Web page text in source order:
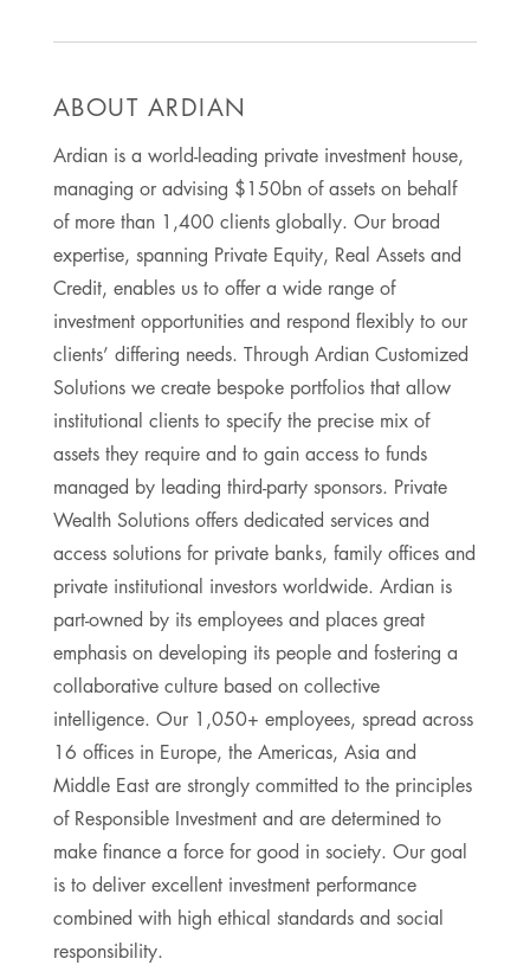
ABOUT ARDIAN
Ardian is a world-leading private investment house,
managing or advising $150bn of assets on behalf
of more than 1,400 clients globally. Our broad
expertise, spanning Private Equity, Real Assets and
Credit, enables us to offer a wide range of
investment opportunities and respond flexibly to our
clients’ differing needs. Through Ardian Customized
Solutions we create bespoke portfolios that allow
institutional clients to specify the precise mix of
assets they require and to gain access to funds
managed by leading third-party sponsors. Private
Wealth Solutions offers dedicated services and
access solutions for private banks, family offices and
private institutional investors worldwide. Ardian is
part-owned by its employees and places great
emphasis on developing its people and fostering a
collaborative culture based on collective
intelligence. Our 1,050+ employees, spread across
16 offices in Europe, the Americas, Asia and
Middle East are strongly committed to the principles
of Responsible Investment and are determined to
make finance a force for good in society. Our goal
is to deliver excellent investment performance
combined with high ethical standards and social
responsibility.